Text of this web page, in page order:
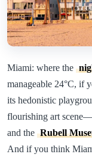
Miami: where the
manageable 24°C, if
its hedonistic
flourishing art scene—
and the Rubell
And if you think